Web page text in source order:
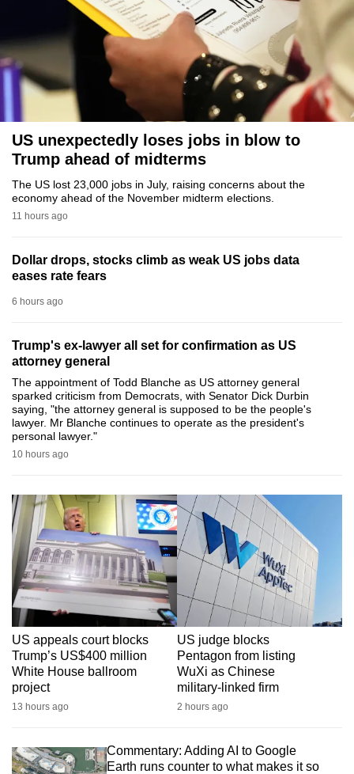
US unexpectedly loses jobs in blow to
Trump ahead of midterms
The US lost 23,000 jobs in July, raising concerns about the
economy ahead of the November midterm elections.
11 hours ago
Dollar drops, stocks climb as weak US jobs data
eases rate fears
6 hours ago
Trump's ex-lawyer all set for confirmation as US
attorney general
The appointment of Todd Blanche as US attorney general
sparked criticism from Democrats, with Senator Dick Durbin
saying, "the attorney general is supposed to be the people's
lawyer. Mr Blanche continues to operate as the president's
personal lawyer."
10 hours ago
US appeals court blocks
Trump’s US$400 million
White House ballroom
project
13 hours ago
US judge blocks
Pentagon from listing
WuXi as Chinese
military-linked firm
2 hours ago
Commentary: Adding AI to Google
Earth runs counter to what makes it so
switch
browsers
but
we
your
experience
CNA
to
fast,
secure
it
can
possibly
be.
To
to
a
supported
browser
or,
for
the
finest
experience,
download
the